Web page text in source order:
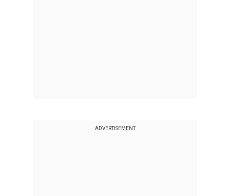
ADVERTISEMENT